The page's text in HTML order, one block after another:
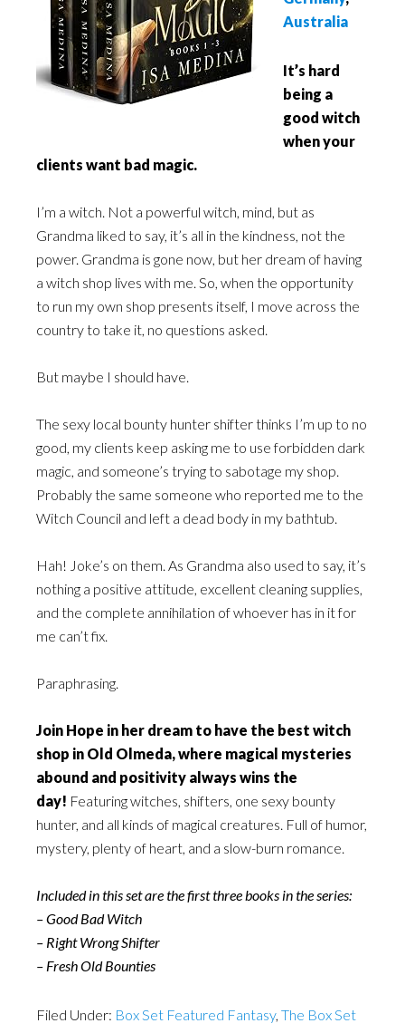
Australia
It’s hard
being a
good witch
when your
clients want bad magic.
I’m a witch. Not a powerful witch, mind, but as
Grandma liked to say, it’s all in the kindness, not the
power. Grandma is gone now, but her dream of having
a witch shop lives with me. So, when the opportunity
to run my own shop presents itself, I move across the
country to take it, no questions asked.
But maybe I should have.
The sexy local bounty hunter shifter thinks I’m up to no
good, my clients keep asking me to use forbidden dark
magic, and someone’s trying to sabotage my shop.
Probably the same someone who reported me to the
Witch Council and left a dead body in my bathtub.
Hah! Joke’s on them. As Grandma also used to say, it’s
nothing a positive attitude, excellent cleaning supplies,
and the complete annihilation of whoever has in it for
me can’t fix.
Paraphrasing.
Join Hope in her dream to have the best witch
shop in Old Olmeda, where magical mysteries
abound and positivity always wins the
day! Featuring witches, shifters, one sexy bounty
hunter, and all kinds of magical creatures. Full of humor,
mystery, plenty of heart, and a slow-burn romance.
Included in this set are the first three books in the series:
– Good Bad Witch
– Right Wrong Shifter
– Fresh Old Bounties
Filed Under: Box Set Featured Fantasy, The Box Set